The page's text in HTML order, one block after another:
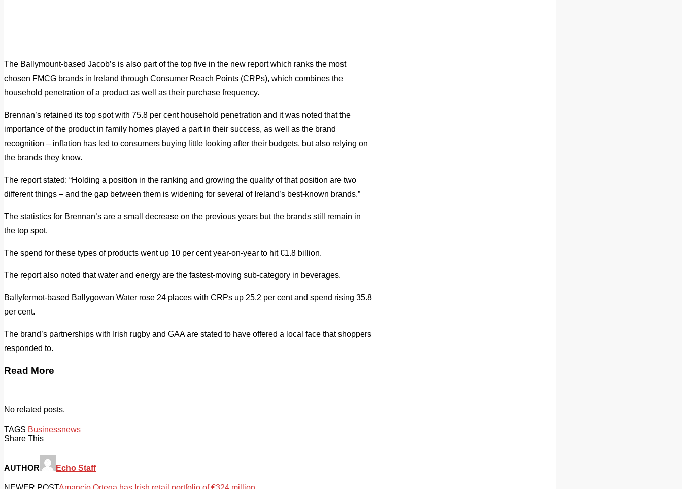
The Ballymount-based Jacob’s is also part of the top five in the new report which ranks the most
chosen FMCG brands in Ireland through Consumer Reach Points (CRPs), which combines the
household penetration of a product as well as their purchase frequency.
Brennan’s retained its top spot with 75.8 per cent household penetration and it was noted that the
importance of the product in family homes played a part in their success, as well as the brand
recognition – inflation has led to consumers buying little looking after their budgets, but also relying on
the brands they know.
The report stated: “Holding a position in the ranking and growing the quality of that position are two
different things – and the gap between them is widening for several of Ireland’s best-known brands.”
The statistics for Brennan’s are a small decrease on the previous years but the brands still remain in
the top spot.
The spend for these types of products went up 10 per cent year-on-year to hit €1.8 billion.
The report also noted that water and energy are the fastest-moving sub-category in beverages.
Ballyfermot-based Ballygowan Water rose 24 places with CRPs up 25.2 per cent and spend rising 35.8
per cent.
The brand’s partnerships with Irish rugby and GAA are stated to have offered a local face that shoppers
responded to.
Read More
No related posts.
TAGS Businessnews
Share This
AUTHOR Echo Staff